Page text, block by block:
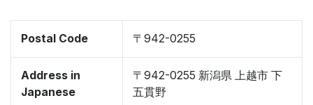
Postal Code 〒942-0255
Address in
Japanese
〒942-0255 新潟県 上越市 下
五貫野